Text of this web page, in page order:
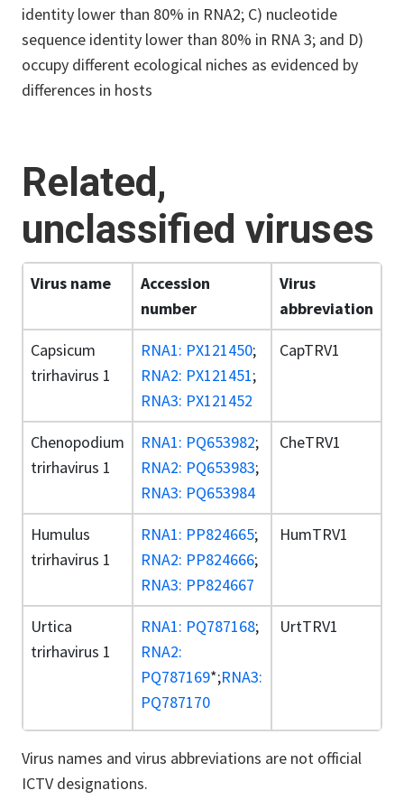
identity lower than 80% in RNA2; C) nucleotide
sequence identity lower than 80% in RNA 3; and D)
occupy different ecological niches as evidenced by
differences in hosts
Related,
unclassified viruses
Virus name
Accession
number
Virus
abbreviation
Capsicum
trirhavirus 1
RNA1: PX121450;
RNA2: PX121451;
RNA3: PX121452
CapTRV1
Chenopodium
trirhavirus 1
RNA1: PQ653982;
RNA2: PQ653983;
RNA3: PQ653984
CheTRV1
Humulus
trirhavirus 1
RNA1: PP824665;
RNA2: PP824666;
RNA3: PP824667
HumTRV1
Urtica
trirhavirus 1
RNA1: PQ787168;
RNA2:
PQ787169*;RNA3:
PQ787170
UrtTRV1
Virus names and virus abbreviations are not official
ICTV designations.